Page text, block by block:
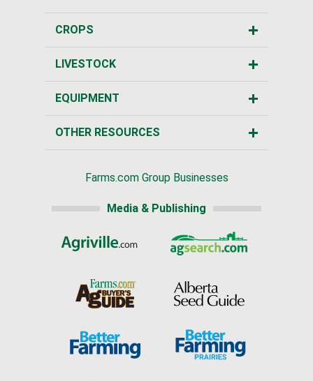
CROPS
LIVESTOCK
EQUIPMENT
OTHER RESOURCES
Farms.com Group Businesses
Media & Publishing